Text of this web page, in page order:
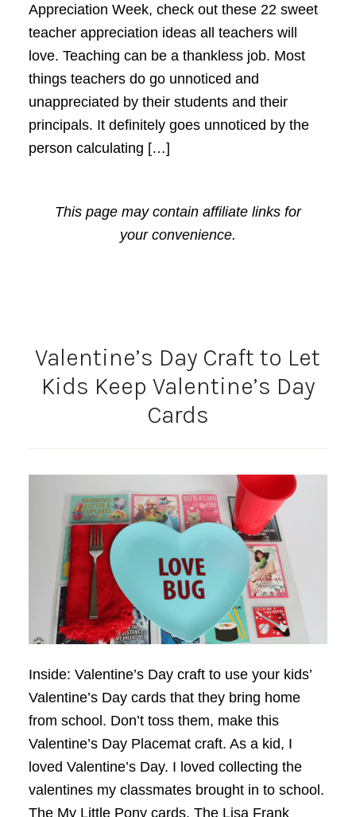
Appreciation Week, check out these 22 sweet
teacher appreciation ideas all teachers will
love. Teaching can be a thankless job. Most
things teachers do go unnoticed and
unappreciated by their students and their
principals. It definitely goes unnoticed by the
person calculating […]
This page may contain affiliate links for
your convenience.
Valentine’s Day Craft to Let
Kids Keep Valentine’s Day
Cards
Inside: Valentine’s Day craft to use your kids’
Valentine’s Day cards that they bring home
from school. Don’t toss them, make this
Valentine’s Day Placemat craft. As a kid, I
loved Valentine’s Day. I loved collecting the
valentines my classmates brought in to school.
The My Little Pony cards. The Lisa Frank